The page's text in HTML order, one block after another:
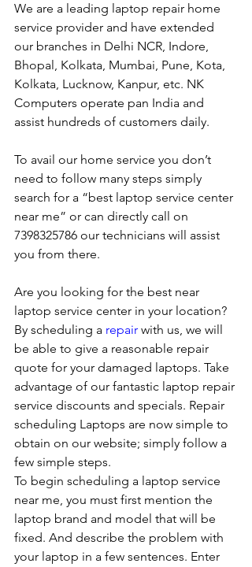
We are a leading laptop repair home
service provider and have extended
our branches in Delhi NCR, Indore,
Bhopal, Kolkata, Mumbai, Pune, Kota,
Kolkata, Lucknow, Kanpur, etc. NK
Computers operate pan India and
assist hundreds of customers daily.
To avail our home service you don’t
need to follow many steps simply
search for a “best laptop service center
near me” or can directly call on
7398325786 our technicians will assist
you from there.
Are you looking for the best near
laptop service center in your location?
By scheduling a repair with us, we will
be able to give a reasonable repair
quote for your damaged laptops. Take
advantage of our fantastic laptop repair
service discounts and specials. Repair
scheduling Laptops are now simple to
obtain on our website; simply follow a
few simple steps.
To begin scheduling a laptop service
near me, you must first mention the
laptop brand and model that will be
fixed. And describe the problem with
your laptop in a few sentences. Enter